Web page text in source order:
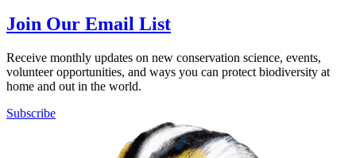
Join Our Email List
Receive monthly updates on new conservation science, events,
volunteer opportunities, and ways you can protect biodiversity at
home and out in the world.
Subscribe